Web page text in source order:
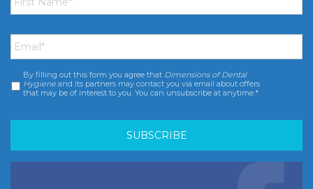
Email *
Consent *
By filling out this form you agree that Dimensions of Dental
Hygiene and its partners may contact you via email about offers
that may be of interest to you. You can unsubscribe at anytime.*